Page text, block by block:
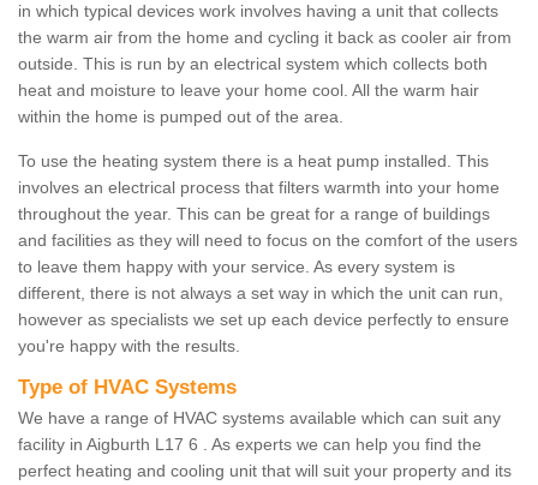
in which typical devices work involves having a unit that collects
the warm air from the home and cycling it back as cooler air from
outside. This is run by an electrical system which collects both
heat and moisture to leave your home cool. All the warm hair
within the home is pumped out of the area.
To use the heating system there is a heat pump installed. This
involves an electrical process that filters warmth into your home
throughout the year. This can be great for a range of buildings
and facilities as they will need to focus on the comfort of the users
to leave them happy with your service. As every system is
different, there is not always a set way in which the unit can run,
however as specialists we set up each device perfectly to ensure
you're happy with the results.
Type of HVAC Systems
We have a range of HVAC systems available which can suit any
facility in Aigburth L17 6 . As experts we can help you find the
perfect heating and cooling unit that will suit your property and its